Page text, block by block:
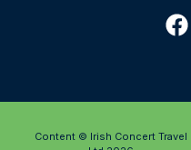
Content © Irish Concert Travel